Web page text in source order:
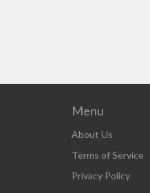
Menu
About Us
Terms of Service
Privacy Policy